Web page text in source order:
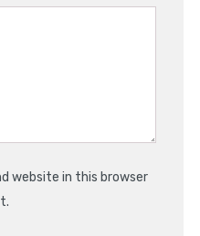
website in this browser